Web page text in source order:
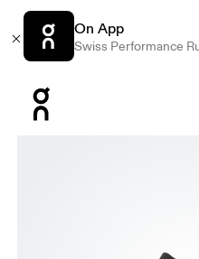
On App
Swiss Performance